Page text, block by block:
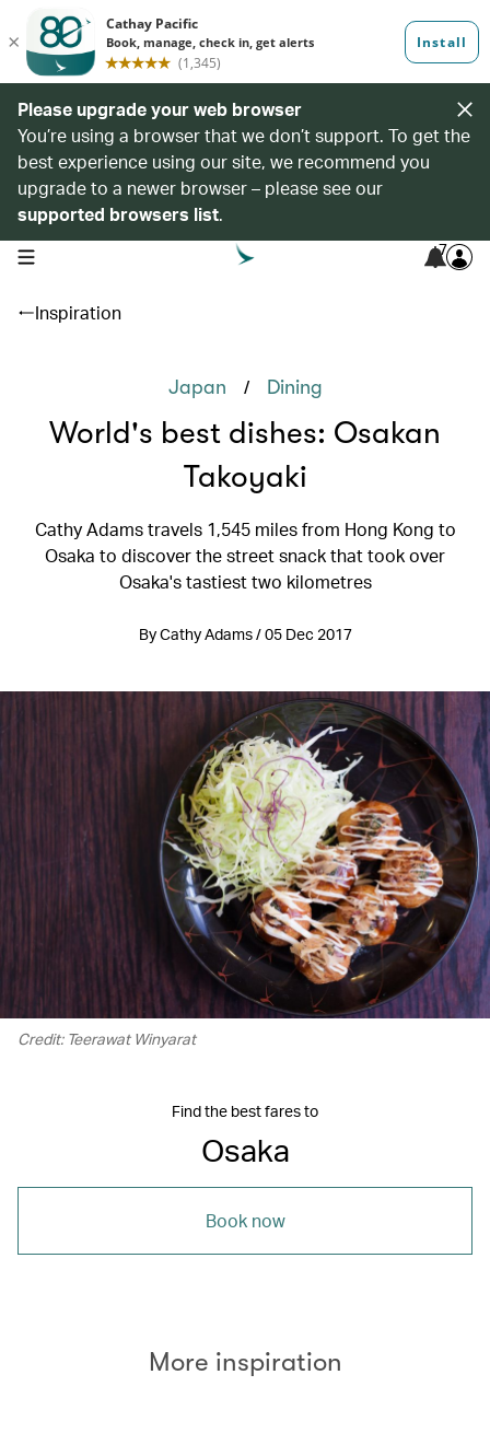
Please upgrade your web browser
You’re using a browser that we don’t support. To get the
best experience using our site, we recommend you
upgrade to a newer browser – please see our
supported browsers list.
open navigation menu 7
Inspiration
Japan / Dining
World's best dishes: Osakan
Takoyaki
Cathy Adams travels 1,545 miles from Hong Kong to
Osaka to discover the street snack that took over
Osaka's tastiest two kilometres
By Cathy Adams / 05 Dec 2017
Credit: Teerawat Winyarat
Find the best fares to
Osaka
Book now
More inspiration